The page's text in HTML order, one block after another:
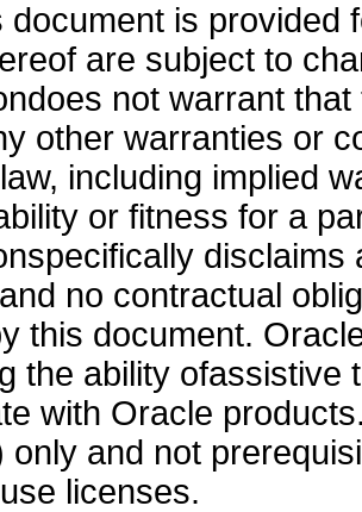
document is provided
are subject to
not warrant
other warranties or
including implied
or fitness for a
no contractual
this document.
the ability ofassistive
with Oracle
only and not
licenses.